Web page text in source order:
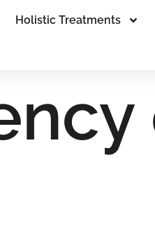
Holistic Treatments